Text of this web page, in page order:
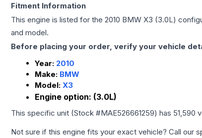
Fitment Information
This engine is listed for the 2010 BMW X3 (3.0L)
and model.
Before placing your order, verify your vehicle
Year: 2010
Make: BMW
Model: X3
Engine option: (3.0L)
This specific unit (Stock #MAE526661259) has 51,590
Not sure if this engine fits your exact vehicle? Call our